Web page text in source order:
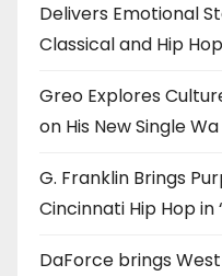
Delivers Emotional
Classical and Hip
Greo Explores
on His New Single
G. Franklin Brings
Cincinnati Hip Hop in
DaForce brings